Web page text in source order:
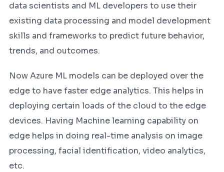
data scientists and ML developers to use their
existing data processing and model development
skills and frameworks to predict future behavior,
trends, and outcomes.
Now Azure ML models can be deployed over the
edge to have faster edge analytics. This helps in
deploying certain loads of the cloud to the edge
devices. Having Machine learning capability on
edge helps in doing real-time analysis on image
processing, facial identification, video analytics,
etc.